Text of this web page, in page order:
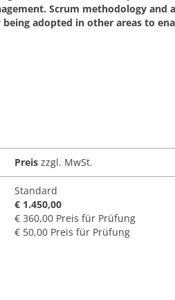
Scrum methodology and
being adopted in other areas to
Preis zzgl. MwSt.
Standard
€ 1.450,00
€ 360,00 Preis für Prüfung
€ 50,00 Preis für Prüfung